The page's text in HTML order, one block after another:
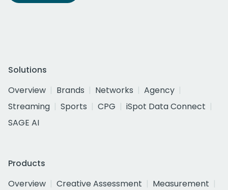
Solutions
Overview
Brands Networks
Agency
Streaming
Sports CPG
iSpot Data Connect
SAGE AI
Products
Overview
Creative Assessment
Measurement